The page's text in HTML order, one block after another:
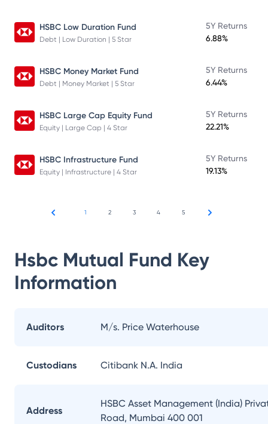
HSBC Low Duration Fund
Debt | Low Duration | 5 Star
5Y Returns
6.88%
HSBC Money Market Fund
Debt | Money Market | 5 Star
5Y Returns
6.44%
HSBC Large Cap Equity Fund
Equity | Large Cap | 4 Star
5Y Returns
22.21%
HSBC Infrastructure Fund
Equity | Infrastructure | 4 Star
5Y Returns
19.13%
1 2 3 4 5
Hsbc Mutual Fund Key
Information
Auditors M/s. Price Waterhouse
Custodians Citibank N.A. India
Address
HSBC Asset Management (India)
Road, Mumbai 400 001